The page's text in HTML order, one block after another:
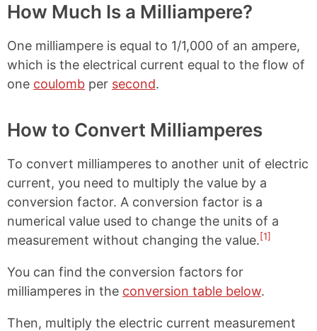
How Much Is a Milliampere?
One milliampere is equal to 1/1,000 of an ampere,
which is the electrical current equal to the flow of
one coulomb per second.
How to Convert Milliamperes
To convert milliamperes to another unit of electric
current, you need to multiply the value by a
conversion factor. A conversion factor is a
numerical value used to change the units of a
measurement without changing the value.[1]
You can find the conversion factors for
milliamperes in the conversion table below.
Then, multiply the electric current measurement